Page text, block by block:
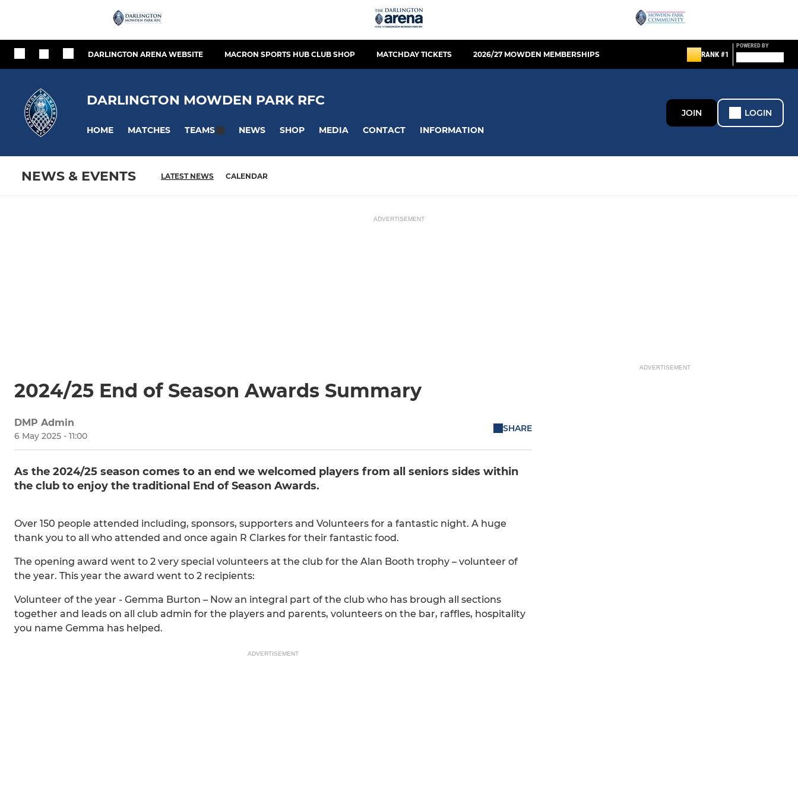
DARLINGTON ARENA WEBSITE MACRON SPORTS HUB CLUB SHOP MATCHDAY TICKETS 2026/27 MOWDEN MEMBERSHIPS RANK #1
POWERED BY
DARLINGTON MOWDEN PARK RFC
HOME MATCHES TEAMS NEWS SHOP MEDIA CONTACT INFORMATION
JOIN LOGIN
NEWS & EVENTS LATEST NEWS CALENDAR
ADVERTISEMENT
2024/25 End of Season Awards Summary
DMP Admin
6 May 2025 - 11:00
SHARE
As the 2024/25 season comes to an end we welcomed players from all seniors sides within
the club to enjoy the traditional End of Season Awards.
Over 150 people attended including, sponsors, supporters and Volunteers for a fantastic night. A huge
thank you to all who attended and once again R Clarkes for their fantastic food.
The opening award went to 2 very special volunteers at the club for the Alan Booth trophy – volunteer of
the year. This year the award went to 2 recipients:
Volunteer of the year - Gemma Burton – Now an integral part of the club who has brough all sections
together and leads on all club admin for the players and parents, volunteers on the bar, raffles, hospitality
you name Gemma has helped.
ADVERTISEMENT
ADVERTISEMENT